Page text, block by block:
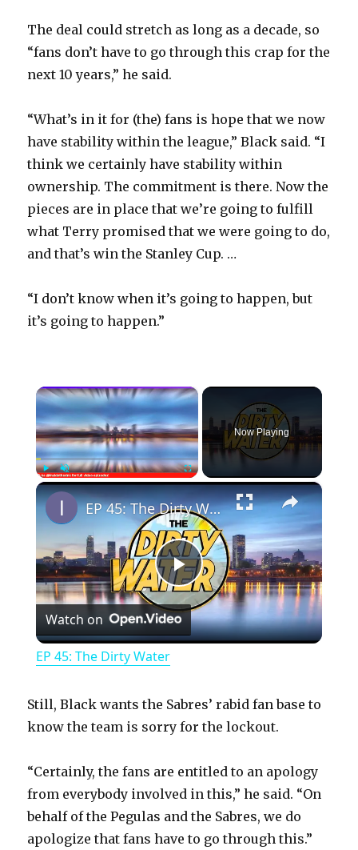
The deal could stretch as long as a decade, so
“fans don’t have to go through this crap for the
next 10 years,” he said.
“What’s in it for (the) fans is hope that we now
have stability within the league,” Black said. “I
think we certainly have stability within
ownership. The commitment is there. Now the
pieces are in place that we’re going to fulfill
what Terry promised that we were going to do,
and that’s win the Stanley Cup. …
“I don’t know when it’s going to happen, but
it’s going to happen.”
×
PlayUnmute Fullscreen
Now Playing
×
P
l
y
V
i
EP 45: The Dirty Water
Watch on
EP 45: The Dirty Water
Still, Black wants the Sabres’ rabid fan base to
know the team is sorry for the lockout.
“Certainly, the fans are entitled to an apology
from everybody involved in this,” he said. “On
behalf of the Pegulas and the Sabres, we do
apologize that fans have to go through this.”